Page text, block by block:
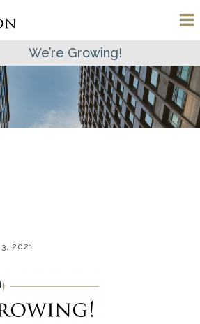
We’re Growing!
2021